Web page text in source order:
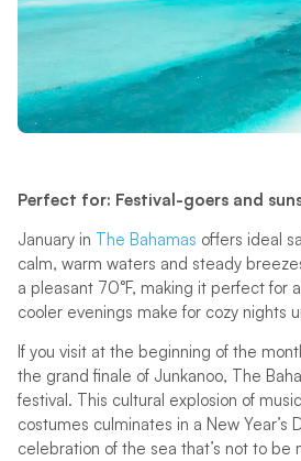
Perfect for: Festival-goers and
January in The Bahamas offers ideal
calm, warm waters and steady
a pleasant 70°F, making it perfect for
cooler evenings make for cozy nights
If you visit at the beginning of the
the grand finale of Junkanoo, The
festival. This cultural explosion of
costumes culminates in a New Year’s
celebration of the sea that’s not to be